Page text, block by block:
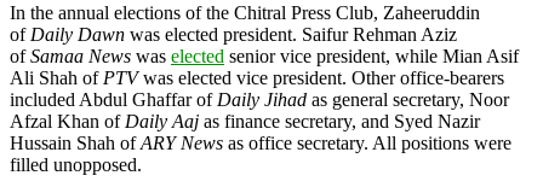
In the annual elections of the Chitral Press Club, Zaheeruddin
of Daily Dawn was elected president. Saifur Rehman Aziz
ofSamaa News was elected senior vice president, while Mian Asif
Ali Shah of PTVwas elected vice president. Other office-bearers
included Abdul Ghaffar of Daily Jihad as general secretary, Noor
Afzal Khan of Daily Aaj as finance secretary, and Syed Nazir
Hussain Shah ofARY News as office secretary. All positions were
filled unopposed.